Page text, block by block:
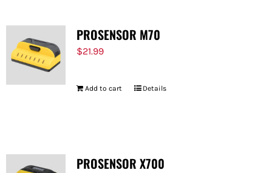
PROSENSOR M70
$21.99
Add to cart Details
PROSENSOR X700